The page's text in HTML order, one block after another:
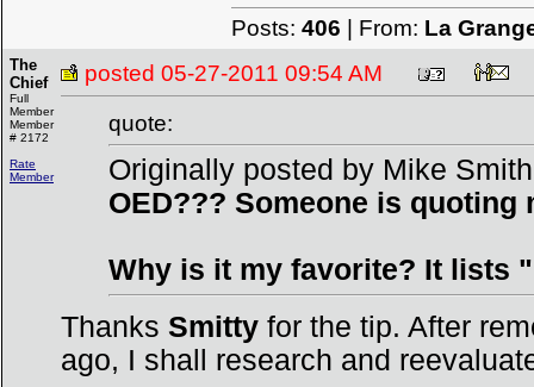
Posts: 406 | From: La
The
Chief
Full
Member
Member
# 2172
Rate
Member
posted 05-27-2011 09:54 AM
quote:
Originally posted by Mike
OED??? Someone is
Why is it my favorite? It lists
Thanks Smitty for the tip. After
ago, I shall research and